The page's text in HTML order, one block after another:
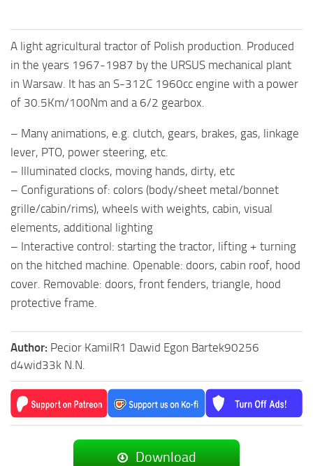
A light agricultural tractor of Polish production. Produced
in the years 1967-1987 by the URSUS mechanical plant
in Warsaw. It has an S-312C 1960cc engine with a power
of 30.5Km/100Nm and a 6/2 gearbox.
– Many animations, e.g. clutch, gears, brakes, gas, linkage
lever, PTO, power steering, etc.
– Illuminated clocks, moving hands, dirty, etc
– Configurations of: colors (body/sheet metal/bonnet
grille/cabin/rims), wheels with weights, cabin, visual
elements, additional lighting
– Interactive control: starting the tractor, lifting + turning
on the hitched machine. Openable: doors, cabin roof, hood
cover. Removable: doors, front fenders, triangle, hood
protective frame.
Author: Pecior KamilR1 Dawid Egon Bartek90256
d4wid33k N.N.
Download